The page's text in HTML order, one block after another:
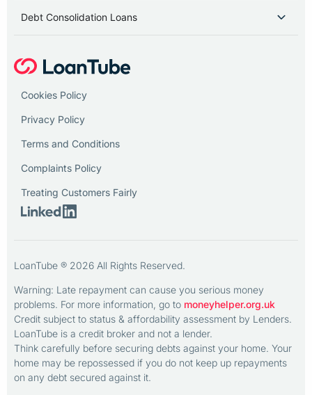
Debt Consolidation Loans
Cookies Policy
Privacy Policy
Terms and Conditions
Complaints Policy
Treating Customers Fairly
LoanTube ® 2026 All Rights Reserved.
Warning: Late repayment can cause you serious money
problems. For more information, go to moneyhelper.org.uk
Credit subject to status & affordability assessment by Lenders.
LoanTube is a credit broker and not a lender.
Think carefully before securing debts against your home. Your
home may be repossessed if you do not keep up repayments
on any debt secured against it.